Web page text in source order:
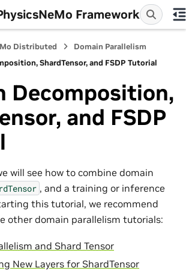
Framework
Distributed
Domain Parallelism
ShardTensor, and FSDP Tutorial
Decomposition,
and FSDP
will see how to combine domain
, and a training or inference
this tutorial, we recommend
other domain parallelism tutorials:
and Shard Tensor
New Layers for ShardTensor